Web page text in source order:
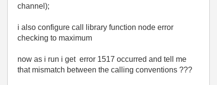
channel);
i also configure call library function node error
checking to maximum
now as i run i get error 1517 occurred and tell me
that mismatch between the calling conventions ???